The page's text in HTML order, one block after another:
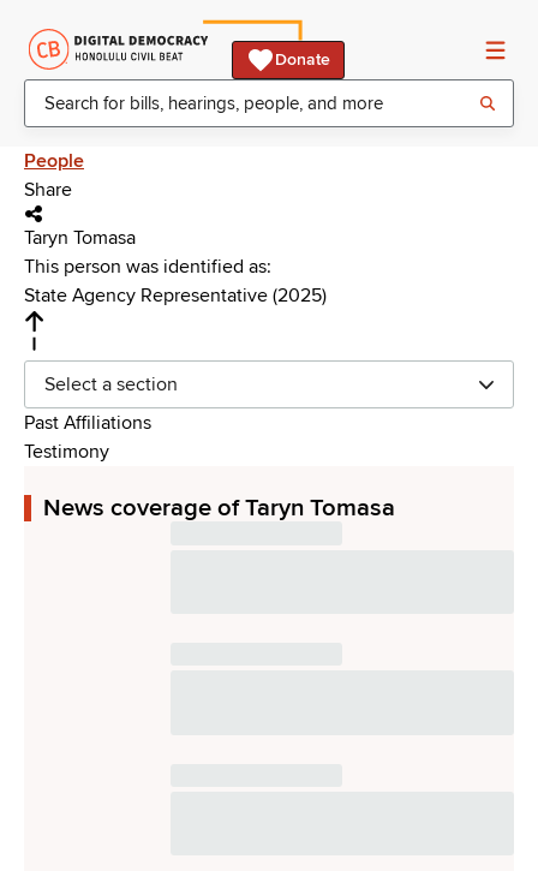
Donate
People
Share
Taryn Tomasa
This person was identified as:
State Agency Representative (2025)
Select a section
Past Affiliations
Testimony
News coverage of Taryn Tomasa